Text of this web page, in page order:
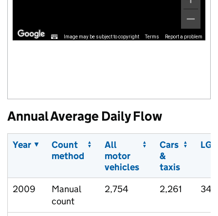
Image may be subject to copyright Terms Report a problem
Annual Average Daily Flow
Year
Count
method
All
motor
vehicles
Cars
&
taxis
2009
Manual
count
2,754 2,261 343